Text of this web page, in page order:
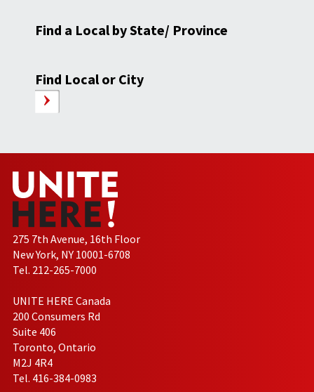
Find a Local by State/ Province
Find Local or City
275 7th Avenue, 16th Floor
New York, NY 10001-6708
Tel. 212-265-7000
UNITE HERE Canada
200 Consumers Rd
Suite 406
Toronto, Ontario
M2J 4R4
Tel. 416-384-0983